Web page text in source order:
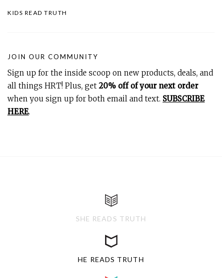
KIDS READ TRUTH
JOIN OUR COMMUNITY
Sign up for the inside scoop on new products, deals, and
all things HRT! Plus, get 20% off of your next order
when you sign up for both email and text. SUBSCRIBE
HERE.
SHE READS TRUTH
HE READS TRUTH